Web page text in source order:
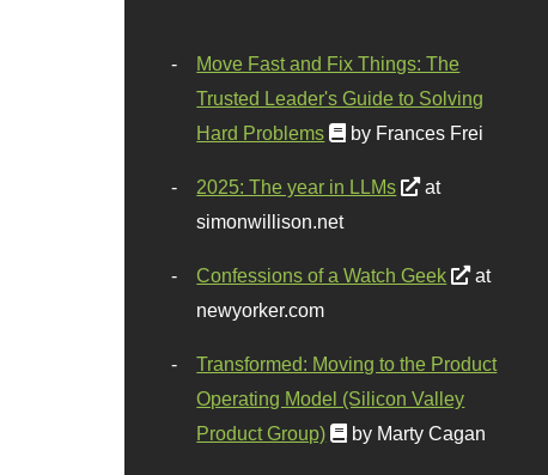
Move Fast and Fix Things: The
Trusted Leader's Guide to Solving
Hard Problems
by Frances Frei
2025: The year in LLMs
at
simonwillison.net
Confessions of a Watch Geek
at
newyorker.com
Transformed: Moving to the Product
Operating Model (Silicon Valley
Product Group)
by Marty Cagan